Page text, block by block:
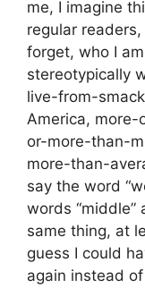
me, I imagine
regular
forget, who I
stereotypically
live-from-
America,
or-more-than-
more-than-
say the word
words “middle”
same thing, at
guess I could
again instead